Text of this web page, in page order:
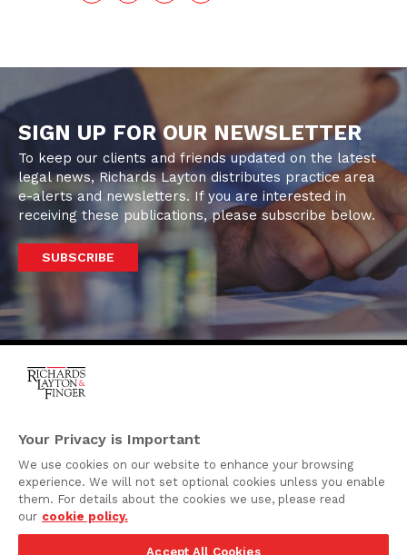
SIGN UP FOR OUR NEWSLETTER
To keep our clients and friends updated on the latest
legal news, Richards Layton distributes practice area
e-alerts and newsletters. If you are interested in
receiving these publications, please subscribe below.
SUBSCRIBE
920 North King Street
Wilmington, Delaware
19801
Attorney Advertising
Your Privacy is Important
We use cookies on our website to enhance your browsing
experience. We will not set optional cookies unless you enable
them. For details about the cookies we use, please read
our cookie policy.
Accept All Cookies